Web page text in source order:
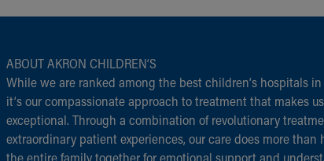
ABOUT AKRON CHILDREN‘S
While we are ranked among the best children‘s hospitals
it‘s our compassionate approach to treatment that makes
exceptional. Through a combination of revolutionary
extraordinary patient experiences, our care does more than
the entire family together for emotional support and